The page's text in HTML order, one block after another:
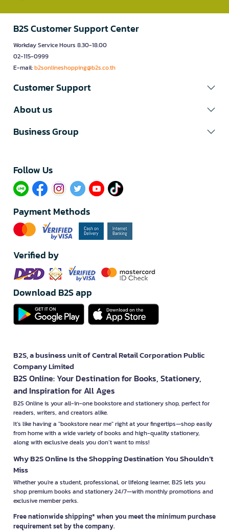
B2S Customer Support Center
Workday Service Hours 8.30-18.00
02-115-0999
E-mail:b2sonlineshopping@b2s.co.th
Customer Support
About us
Business Group
Follow Us​
Payment Methods
Verified by
Download B2S app
B2S, a business unit of Central Retail Corporation Public
Company Limited
B2S Online: Your Destination for Books, Stationery,
and Inspiration for All Ages
B2S Online is your all-in-one bookstore and stationery shop, perfect for
readers, writers, and creators alike.
It’s like having a "bookstore near me" right at your fingertips—shop easily
from home with a wide variety of books and high-quality stationery,
along with exclusive deals you don’t want to miss!
Why B2S Online Is the Shopping Destination You Shouldn’t
Miss
Whether you're a student, professional, or lifelong learner, B2S lets you
shop premium books and stationery 24/7—with monthly promotions and
exclusive member perks.
Free nationwide shipping* when you meet the minimum purchase
requirement set by the company.